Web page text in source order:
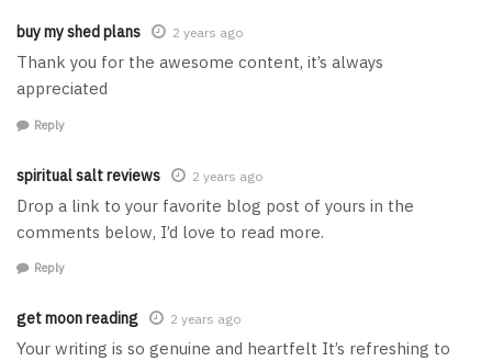
buy my shed plans 2 years ago
Thank you for the awesome content, it’s always
appreciated
Reply
spiritual salt reviews 2 years ago
Drop a link to your favorite blog post of yours in the
comments below, I’d love to read more.
Reply
get moon reading 2 years ago
Your writing is so genuine and heartfelt It’s refreshing to